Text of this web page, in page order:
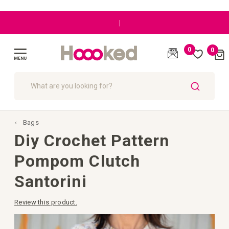
|
0 0Cart
Bags
Skip
to
Diy Crochet Pattern
Pompom Clutch
Santorini
Review this product.